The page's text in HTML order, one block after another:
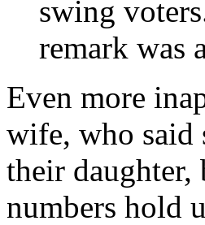
swing
remark was
Even more
wife, who said
their daughter,
numbers hold